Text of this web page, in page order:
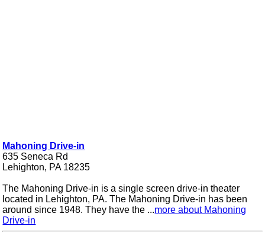
Mahoning Drive-in
635 Seneca Rd
Lehighton, PA 18235
The Mahoning Drive-in is a single screen drive-in theater
located in Lehighton, PA. The Mahoning Drive-in has been
around since 1948. They have the ...more about Mahoning
Drive-in